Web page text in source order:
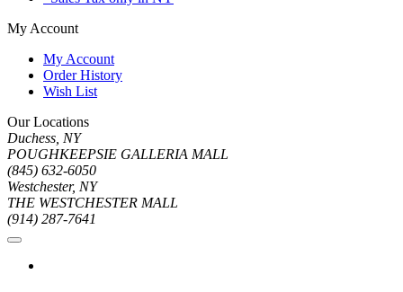
My Account
My Account
Order History
Wish List
Our Locations
Duchess, NY
POUGHKEEPSIE GALLERIA MALL
(845) 632-6050
Westchester, NY
THE WESTCHESTER MALL
(914) 287-7641